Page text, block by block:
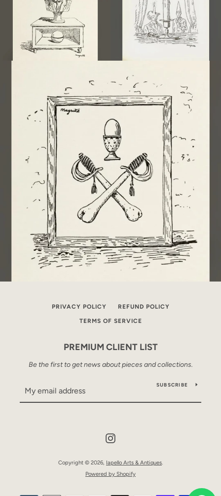
PRIVACY POLICY REFUND POLICY
TERMS OF SERVICE
PREMIUM CLIENT LIST
Be the first to get news about pieces and collections.
SUBSCRIBE
Copyright © 2026, Iapello Arts & Antiques.
Powered by Shopify